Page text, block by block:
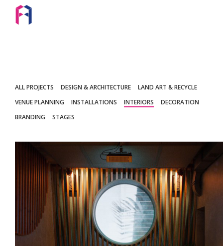
ALL PROJECTS DESIGN & ARCHITECTURE
LAND ART & RECYCLE
VENUE PLANNING
INSTALLATIONS INTERIORS
DECORATION
BRANDING
STAGES